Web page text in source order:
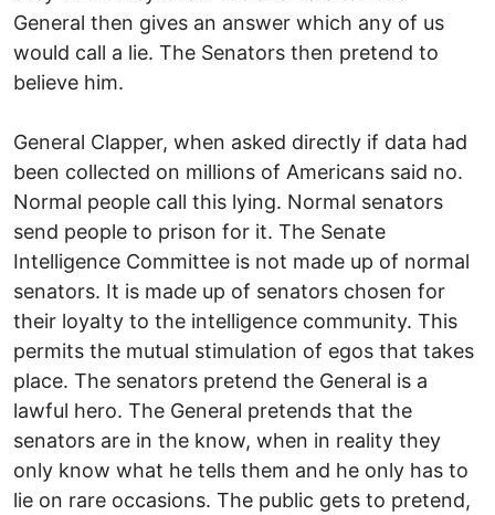
General then gives an answer which any of us
would call a lie. The Senators then pretend to
believe him.
General Clapper, when asked directly if data had
been collected on millions of Americans said no.
Normal people call this lying. Normal senators
send people to prison for it. The Senate
Intelligence Committee is not made up of normal
senators. It is made up of senators chosen for
their loyalty to the intelligence community. This
permits the mutual stimulation of egos that takes
place. The senators pretend the General is a
lawful hero. The General pretends that the
senators are in the know, when in reality they
only know what he tells them and he only has to
lie on rare occasions. The public gets to pretend,